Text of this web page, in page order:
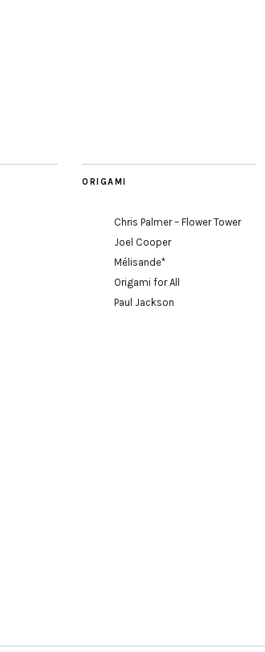
ORIGAMI
Chris Palmer – Flower Tower
Joel Cooper
Mélisande*
Origami for All
Paul Jackson